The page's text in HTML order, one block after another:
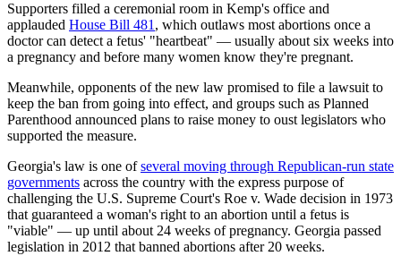
Supporters filled a ceremonial room in Kemp's office and
applauded House Bill 481 , which outlaws most abortions once a
doctor can detect a fetus' "heartbeat" — usually about six weeks into
a pregnancy and before many women know they're pregnant.
Meanwhile, opponents of the new law promised to file a lawsuit to
keep the ban from going into effect, and groups such as Planned
Parenthood announced plans to raise money to oust legislators who
supported the measure.
Georgia's law is one ofseveral moving through Republican-run state
governments across the country with the express purpose of
challenging the U.S. Supreme Court's Roe v. Wade decision in 1973
that guaranteed a woman's right to an abortion until a fetus is
"viable" — up until about 24 weeks of pregnancy. Georgia passed
legislation in 2012 that banned abortions after 20 weeks.